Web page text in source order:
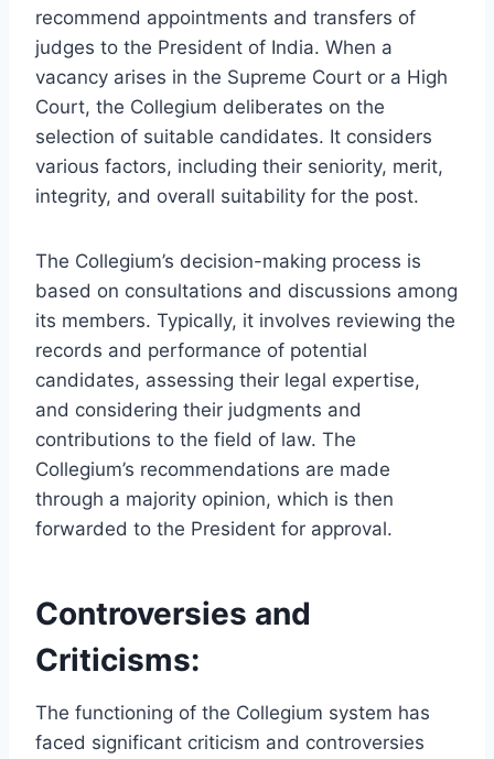
recommend appointments and transfers of
judges to the President of India. When a
vacancy arises in the Supreme Court or a High
Court, the Collegium deliberates on the
selection of suitable candidates. It considers
various factors, including their seniority, merit,
integrity, and overall suitability for the post.
The Collegium’s decision-making process is
based on consultations and discussions among
its members. Typically, it involves reviewing the
records and performance of potential
candidates, assessing their legal expertise,
and considering their judgments and
contributions to the field of law. The
Collegium’s recommendations are made
through a majority opinion, which is then
forwarded to the President for approval.
Controversies and
Criticisms:
The functioning of the Collegium system has
faced significant criticism and controversies